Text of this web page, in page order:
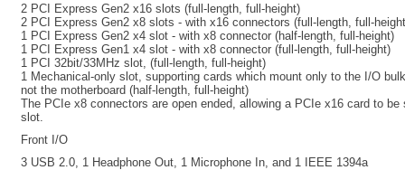
2 PCI Express Gen2 x16 slots (full-length, full-height)
2 PCI Express Gen2 x8 slots - with x16 connectors (full-length, full-
1 PCI Express Gen2 x4 slot - with x8 connector (half-length, full-height)
1 PCI Express Gen1 x4 slot - with x8 connector (full-length, full-height)
1 PCI 32bit/33MHz slot, (full-length, full-height)
1 Mechanical-only slot, supporting cards which mount only to the I/O
not the motherboard (half-length, full-height)
The PCIe x8 connectors are open ended, allowing a PCIe x16 card to be
slot.
Front I/O
3 USB 2.0, 1 Headphone Out, 1 Microphone In, and 1 IEEE 1394a